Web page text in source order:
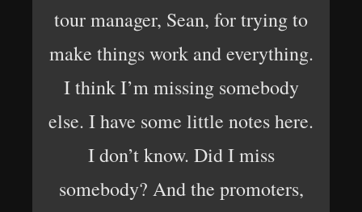
tour manager, Sean, for trying to
make things work and everything.
I think I’m missing somebody
else. I have some little notes here.
I don’t know. Did I miss
somebody? And the promoters,